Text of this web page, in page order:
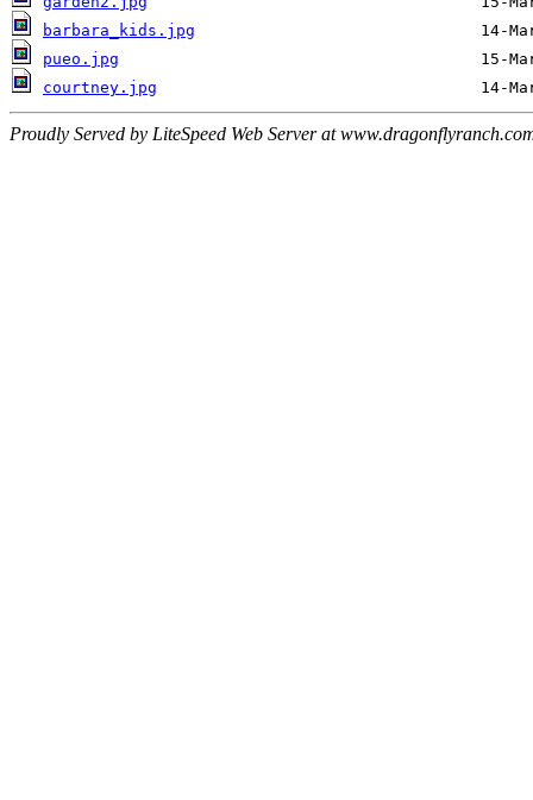
barbara_kids.jpg
pueo.jpg
courtney.jpg
Proudly Served by LiteSpeed Web Server at